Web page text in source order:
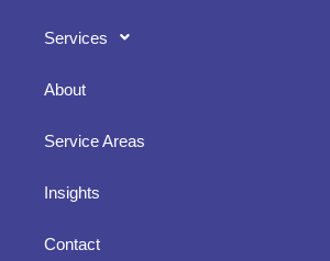
Services
About
Service Areas
Insights
Contact